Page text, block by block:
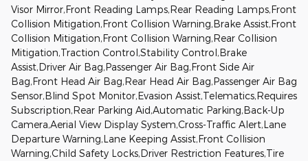
Visor Mirror,Front Reading Lamps,Rear Reading Lamps,Front
Collision Mitigation,Front Collision Warning,Brake Assist,Front
Collision Mitigation,Front Collision Warning,Rear Collision
Mitigation,Traction Control,Stability Control,Brake
Assist,Driver Air Bag,Passenger Air Bag,Front Side Air
Bag,Front Head Air Bag,Rear Head Air Bag,Passenger Air Bag
Sensor,Blind Spot Monitor,Evasion Assist,Telematics,Requires
Subscription,Rear Parking Aid,Automatic Parking,Back-Up
Camera,Aerial View Display System,Cross-Traffic Alert,Lane
Departure Warning,Lane Keeping Assist,Front Collision
Warning,Child Safety Locks,Driver Restriction Features,Tire